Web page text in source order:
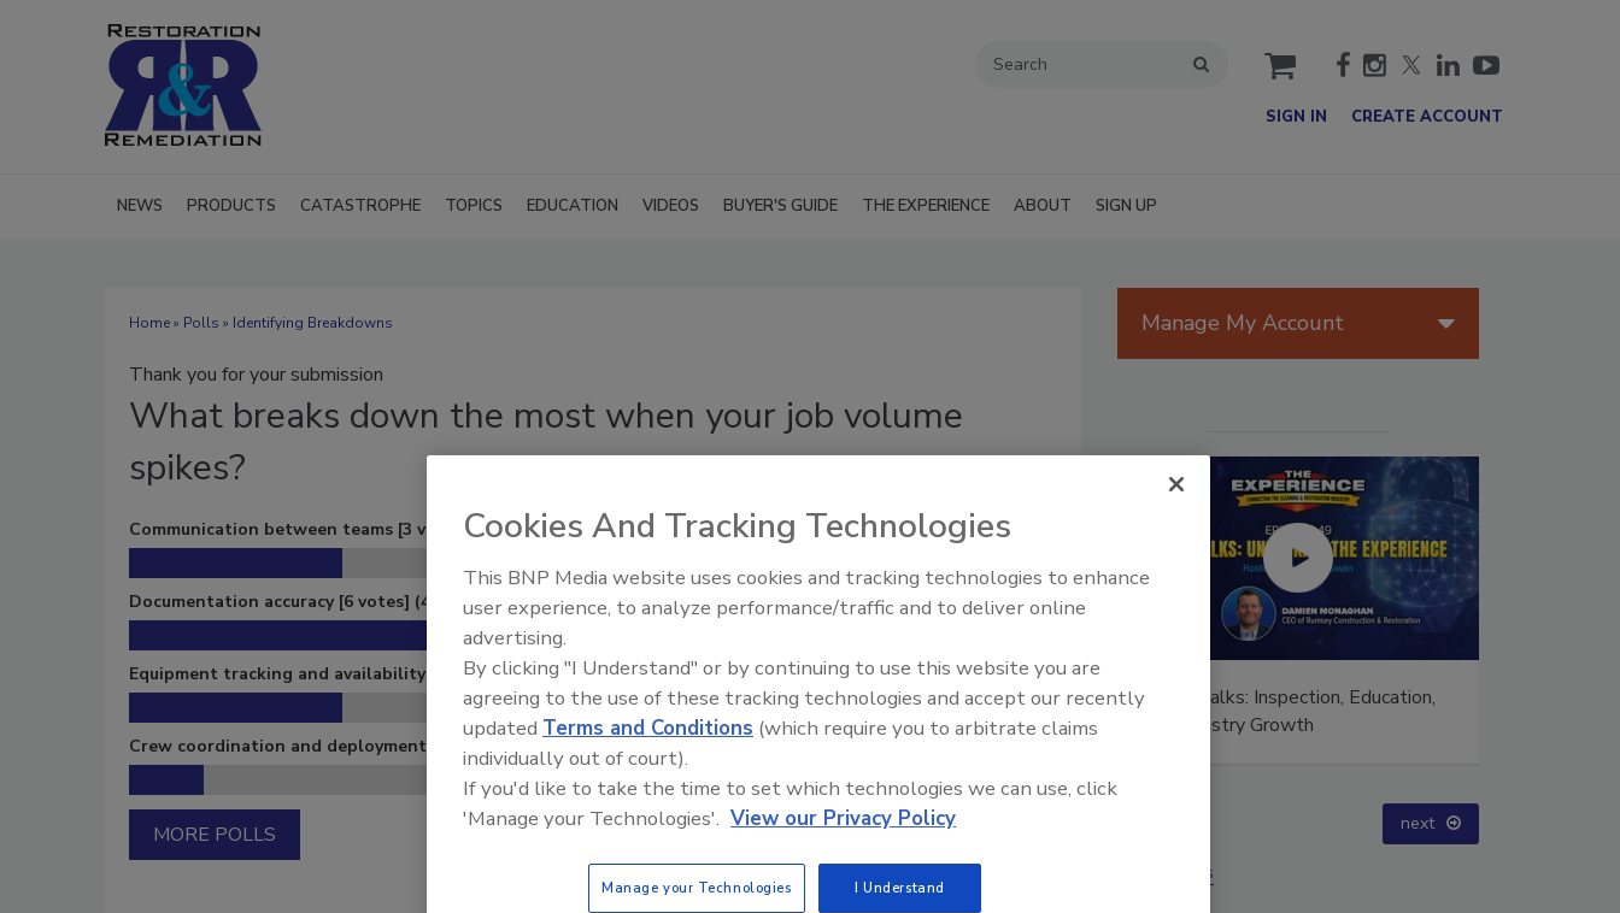
cart
SIGN IN CREATE ACCOUNT
NEWS PRODUCTS CATASTROPHE TOPICS EDUCATION VIDEOS BUYER'S GUIDE THE EXPERIENCE ABOUT SIGN UP
Home» Polls » Identifying Breakdowns
Thank you for your submission
What breaks down the most when your job volume
spikes?
Communication between teams [3 votes](23%)
Documentation accuracy[6 votes] (46%)
Equipment tracking and availability [3 votes](23%)
Crew coordination and deployment [1 votes]
MORE POLLS
Manage My Account
Trade Talks: Inspection, Education,
and Industry Growth
Ask The Expert: Fire
next
More Videos
Cookies And Tracking Technologies
This BNP Media website uses cookies and tracking technologies to enhance
user experience, to analyze performance/traffic and to deliver online
advertising.
By clicking "I Understand" or by continuing to use this website you are
agreeing to the use of these tracking technologies and accept our recently
updated Terms and Conditions (which require you to arbitrate claims
individually out of court).
If you'd like to take the time to set which technologies we can use, click
'Manage your Technologies'. View our Privacy Policy
Manage your Technologies I Understand